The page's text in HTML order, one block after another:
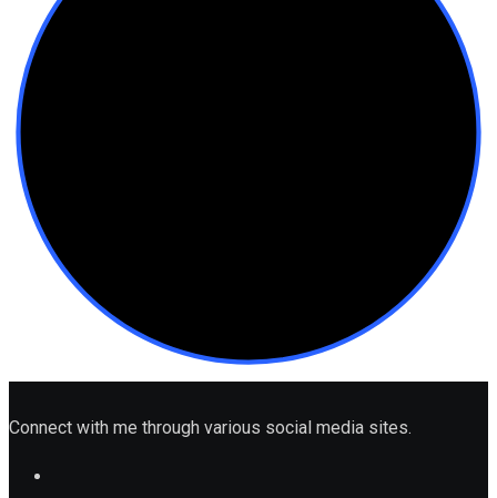
Connect with me through various social media sites.